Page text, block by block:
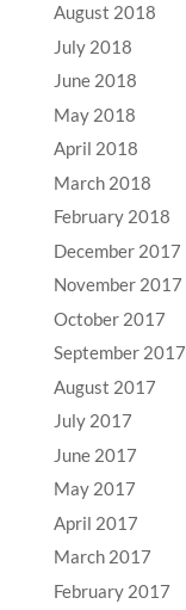
August 2018
July 2018
June 2018
May 2018
April 2018
March 2018
February 2018
December 2017
November 2017
October 2017
September 2017
August 2017
July 2017
June 2017
May 2017
April 2017
March 2017
February 2017